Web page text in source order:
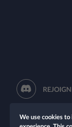
We use cookies